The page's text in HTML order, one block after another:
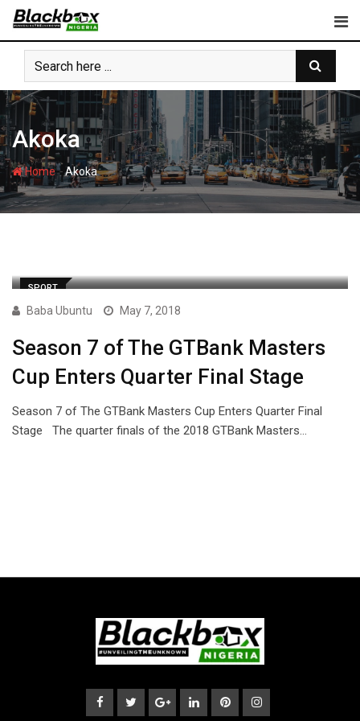
Skip
content
Akoka
Home-Akoka
SPORT
Baba Ubuntu May 7, 2018
Season 7 of The GTBank Masters
Cup Enters Quarter Final Stage
Season 7 of The GTBank Masters Cup Enters Quarter Final
Stage The quarter finals of the 2018 GTBank Masters…